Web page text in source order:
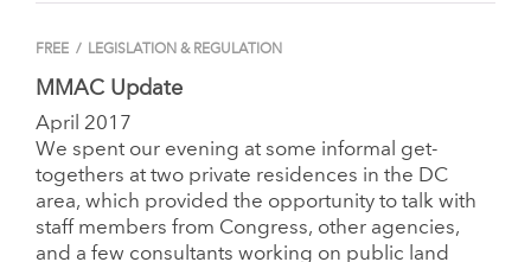
FREE / LEGISLATION & REGULATION
MMAC Update
April 2017
We spent our evening at some informal get-
togethers at two private residences in the DC
area, which provided the opportunity to talk with
staff members from Congress, other agencies,
and a few consultants working on public land